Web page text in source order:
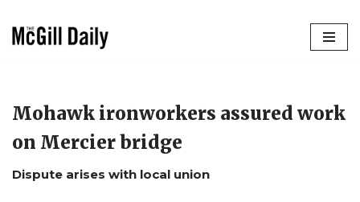
Mohawk ironworkers assured work
on Mercier bridge
Dispute arises with local union